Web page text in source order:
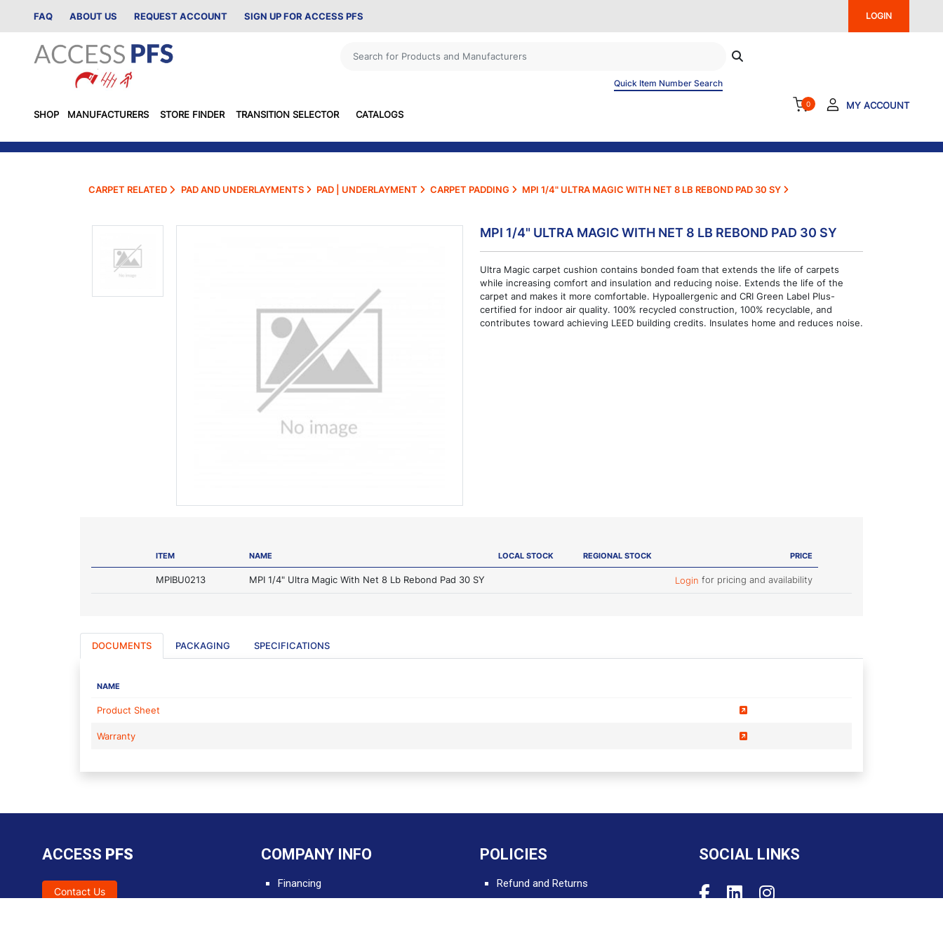
FAQ ABOUT US REQUEST ACCOUNT SIGN UP FOR ACCESS PFS LOGIN
Quick Item Number Search
SHOP MANUFACTURERS STORE FINDER TRANSITION SELECTOR CATALOGS
0 MY ACCOUNT
CARPET RELATED PAD AND UNDERLAYMENTS PAD | UNDERLAYMENT CARPET PADDING MPI 1/4" ULTRA MAGIC WITH NET 8 LB REBOND PAD 30 SY
MPI 1/4" ULTRA MAGIC WITH NET 8 LB REBOND PAD 30 SY
Ultra Magic carpet cushion contains bonded foam that extends the life of carpets
while increasing comfort and insulation and reducing noise. Extends the life of the
carpet and makes it more comfortable. Hypoallergenic and CRI Green Label Plus-
certified for indoor air quality. 100% recycled construction, 100% recyclable, and
contributes toward achieving LEED building credits. Insulates home and reduces noise.
ITEM NAME LOCAL STOCK REGIONAL STOCK PRICE
MPIBU0213 MPI 1/4" Ultra Magic With Net 8 Lb Rebond Pad 30 SY Login for pricing and availability
DOCUMENTS PACKAGING SPECIFICATIONS
NAME
Product Sheet
Warranty
ACCESS PFS
Contact Us
COMPANY INFO
Financing
POLICIES
Refund and Returns
SOCIAL LINKS